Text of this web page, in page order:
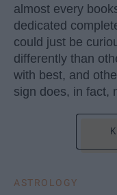
almost every
dedicated
could just be
differently than
with best, and
sign does, in fact,
ASTROLOGY